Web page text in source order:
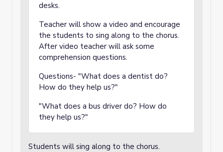
desks.
Teacher will show a video and encourage
the students to sing along to the chorus.
After video teacher will ask some
comprehension questions.
Questions- "What does a dentist do?
How do they help us?"
"What does a bus driver do? How do
they help us?"
Students will sing along to the chorus.